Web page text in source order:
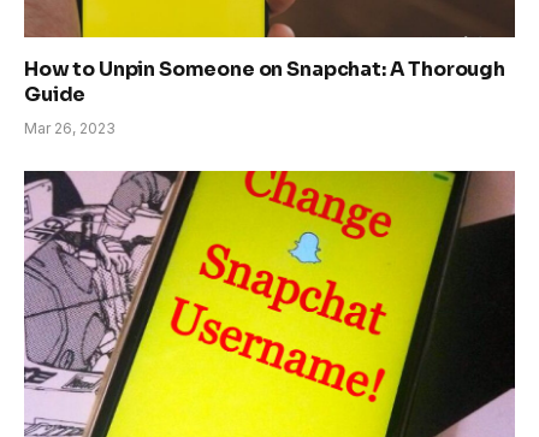
How to Unpin Someone on Snapchat: A Thorough
Guide
Mar 26, 2023